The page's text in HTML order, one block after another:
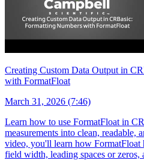
Creating Custom Data Output in
with FormatFloat
March 31, 2026 (7:46)
Learn how to use FormatFloat in
measurements into clean, readable,
video, you'll learn how FormatFloat
field width, leading spaces or zeros,